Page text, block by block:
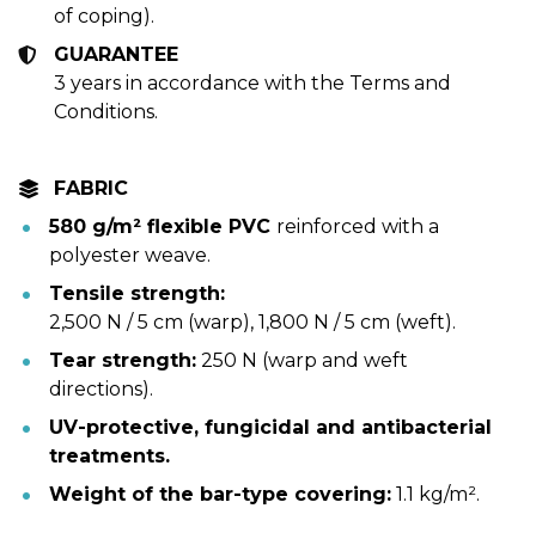
of coping).
GUARANTEE
3 years in accordance with the Terms and
Conditions.
FABRIC
580 g/m² flexible PVC reinforced with a
polyester weave.
Tensile strength:
2,500 N / 5 cm (warp), 1,800 N / 5 cm (weft).
Tear strength: 250 N (warp and weft
directions).
UV-protective, fungicidal and antibacterial
treatments.
Weight of the bar-type covering: 1.1 kg/m².